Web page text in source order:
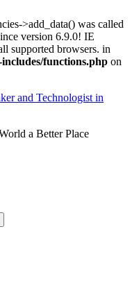
>add_data() was called
version 6.9.0! IE
supported browsers. in
functions.php on
and Technologist in
a Better Place